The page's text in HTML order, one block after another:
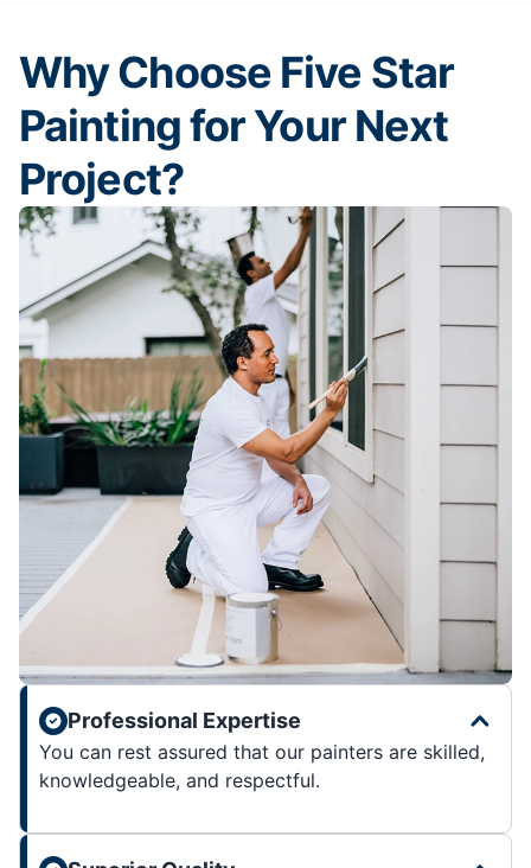
Why Choose Five Star
Painting for Your Next
Project?
Professional Expertise
You can rest assured that our painters are skilled,
knowledgeable, and respectful.